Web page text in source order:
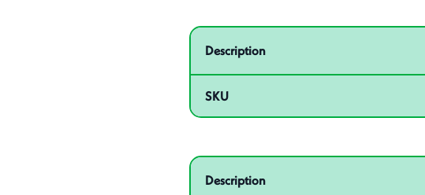
Related product – 55060
Description
SKU
Related product – 55010
Description